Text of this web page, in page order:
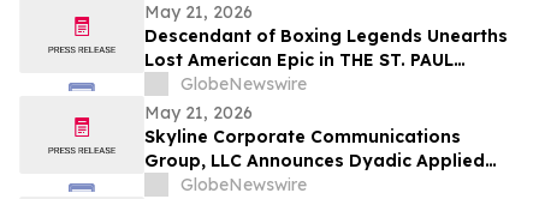
May 21, 2026
Descendant of Boxing Legends Unearths
Lost American Epic in THE ST. PAUL
PHANTOM: The Gibbons Brothers’ Fight
for Glory, Volume I
GlobeNewswire
May 21, 2026
Skyline Corporate Communications
Group, LLC Announces Dyadic Applied
BioSolutions to Deliver a Live
GlobeNewswire